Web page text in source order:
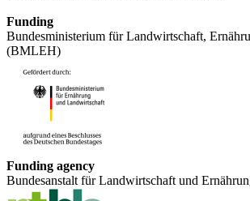
Funding
Bundesministerium für Landwirtschaft,
(BMLEH)
Funding agency
Bundesanstalt für Landwirtschaft und